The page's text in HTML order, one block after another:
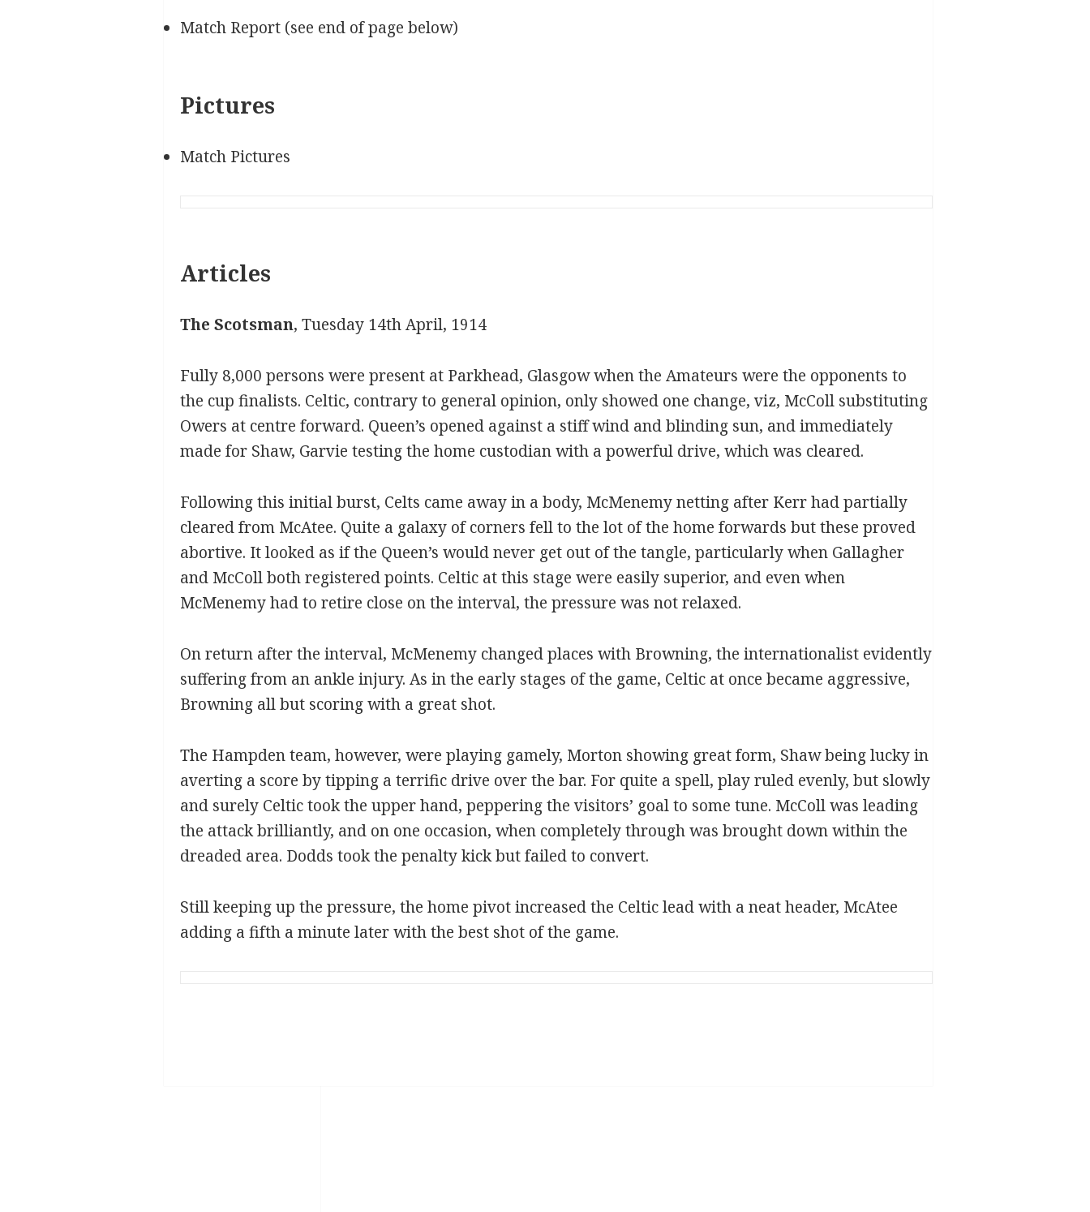
Match Report (see end of page below)
Pictures
Match Pictures
Articles
The Scotsman, Tuesday 14th April, 1914
Fully 8,000 persons were present at Parkhead, Glasgow when the Amateurs were the opponents to
the cup finalists. Celtic, contrary to general opinion, only showed one change, viz, McColl substituting
Owers at centre forward. Queen’s opened against a stiff wind and blinding sun, and immediately
made for Shaw, Garvie testing the home custodian with a powerful drive, which was cleared.
Following this initial burst, Celts came away in a body, McMenemy netting after Kerr had partially
cleared from McAtee. Quite a galaxy of corners fell to the lot of the home forwards but these proved
abortive. It looked as if the Queen’s would never get out of the tangle, particularly when Gallagher
and McColl both registered points. Celtic at this stage were easily superior, and even when
McMenemy had to retire close on the interval, the pressure was not relaxed.
On return after the interval, McMenemy changed places with Browning, the internationalist evidently
suffering from an ankle injury. As in the early stages of the game, Celtic at once became aggressive,
Browning all but scoring with a great shot.
The Hampden team, however, were playing gamely, Morton showing great form, Shaw being lucky in
averting a score by tipping a terrific drive over the bar. For quite a spell, play ruled evenly, but slowly
and surely Celtic took the upper hand, peppering the visitors’ goal to some tune. McColl was leading
the attack brilliantly, and on one occasion, when completely through was brought down within the
dreaded area. Dodds took the penalty kick but failed to convert.
Still keeping up the pressure, the home pivot increased the Celtic lead with a neat header, McAtee
adding a fifth a minute later with the best shot of the game.